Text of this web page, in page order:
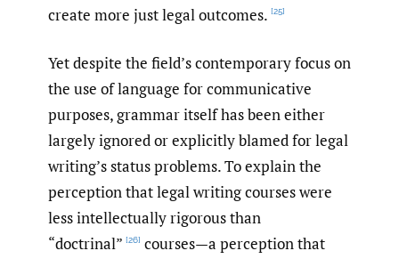
create more just legal outcomes. [25]
Yet despite the field’s contemporary focus on
the use of language for communicative
purposes, grammar itself has been either
largely ignored or explicitly blamed for legal
writing’s status problems. To explain the
perception that legal writing courses were
less intellectually rigorous than
“doctrinal” [26] courses—a perception that